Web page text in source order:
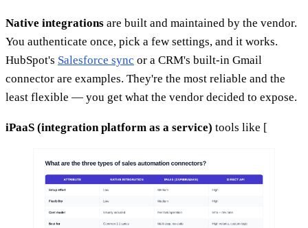
Native integrations are built and maintained by the vendor.
You authenticate once, pick a few settings, and it works.
HubSpot's Salesforce sync or a CRM's built-in Gmail
connector are examples. They're the most reliable and the
least flexible — you get what the vendor decided to expose.
iPaaS (integration platform as a service) tools like [